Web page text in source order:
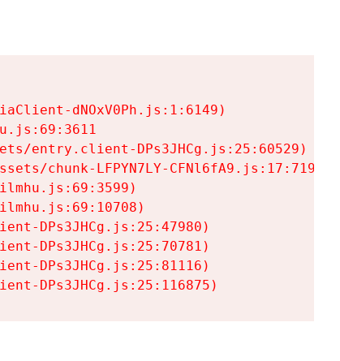
dNOxV0Ph.js:1:6149)
entry.client-DPs3JHCg.js:25:60529)
chunk-LFPYN7LY-CFNl6fA9.js:17:7197)
DPs3JHCg.js:25:47980)
DPs3JHCg.js:25:70781)
DPs3JHCg.js:25:81116)
DPs3JHCg.js:25:116875)